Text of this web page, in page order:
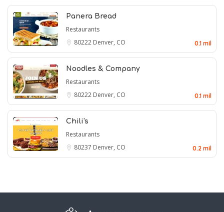
Panera Bread
Restaurants
80222 Denver, CO 0.1 mil
Noodles & Company
Restaurants
80222 Denver, CO 0.1 mil
Chili's
Restaurants
80237 Denver, CO 0.2 mil